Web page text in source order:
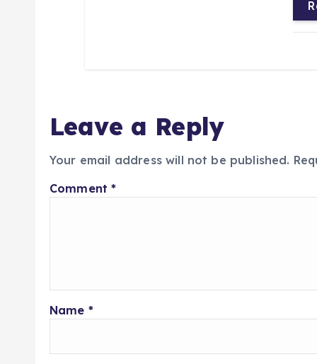
Leave a Reply
Your email address will not be published.
Comment*
Name *